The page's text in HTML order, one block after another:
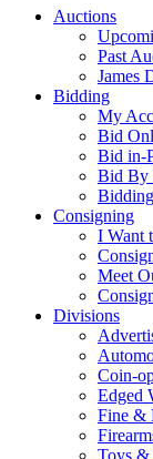
Auctions
Past
James
Bidding
My
Bid
Bid in-
Bid By
Consigning
I Want
Meet
Divisions
Coin-
Edged
Fine &